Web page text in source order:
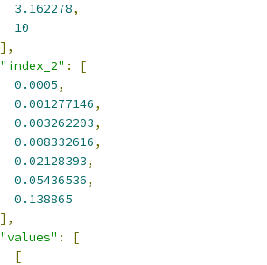
3.162278,
10
],
"index_2" :
[
0.0005,
0.001277146,
0.003262203,
0.008332616,
0.02128393,
0.05436536,
0.138865
],
"values" :
[
[